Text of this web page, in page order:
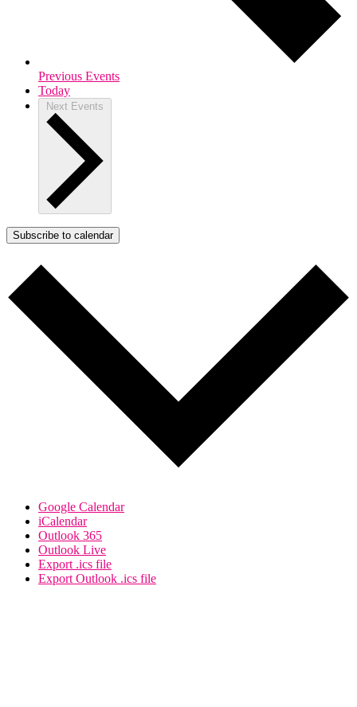
Previous Events
Today
Next Events
Subscribe to calendar
Google Calendar
iCalendar
Outlook 365
Outlook Live
Export .ics file
Export Outlook .ics file